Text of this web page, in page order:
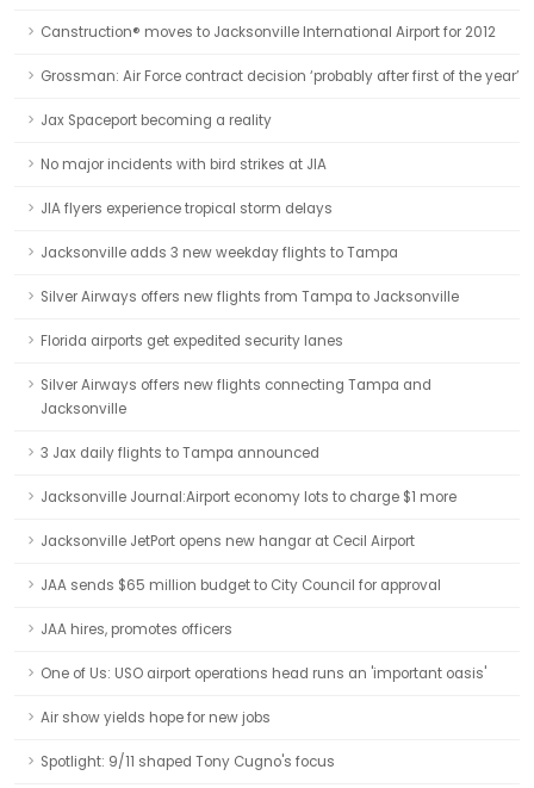
Canstruction® moves to Jacksonville International Airport for 2012
Grossman: Air Force contract decision ‘probably after first of the year’
Jax Spaceport becoming a reality
No major incidents with bird strikes at JIA
JIA flyers experience tropical storm delays
Jacksonville adds 3 new weekday flights to Tampa
Silver Airways offers new flights from Tampa to Jacksonville
Florida airports get expedited security lanes
Silver Airways offers new flights connecting Tampa and
Jacksonville
3 Jax daily flights to Tampa announced
Jacksonville Journal:Airport economy lots to charge $1 more
Jacksonville JetPort opens new hangar at Cecil Airport
JAA sends $65 million budget to City Council for approval
JAA hires, promotes officers
One of Us: USO airport operations head runs an 'important oasis'
Air show yields hope for new jobs
Spotlight: 9/11 shaped Tony Cugno's focus